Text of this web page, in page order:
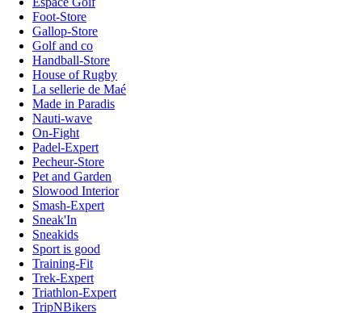
Foot-Store
Gallop-Store
Golf and co
Handball-Store
House of Rugby
La sellerie de Maé
Made in Paradis
Nauti-wave
On-Fight
Padel-Expert
Pecheur-Store
Pet and Garden
Slowood Interior
Smash-Expert
Sneak'In
Sneakids
Sport is good
Training-Fit
Trek-Expert
Triathlon-Expert
TripNBikers